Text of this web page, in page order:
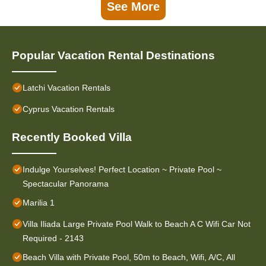
See More
Popular Vacation Rental Destinations
Latchi Vacation Rentals
Cyprus Vacation Rentals
Recently Booked Villa
Indulge Yourselves! Perfect Location ~ Private Pool ~
Spectacular Panorama
Marilia 1
Villa Iliada Large Private Pool Walk to Beach A C Wifi Car Not
Required - 2143
Beach Villa with Private Pool, 50m to Beach, Wifi, A/C, All